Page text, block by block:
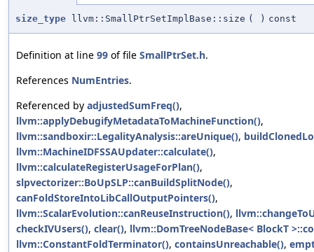
size_type llvm::SmallPtrSetImplBase::size ( ) const
Definition at line 99 of file SmallPtrSet.h.
References NumEntries.
Referenced by adjustedSumFreq(),
llvm::applyDebugifyMetadataToMachineFunction(),
llvm::sandboxir::LegalityAnalysis::areUnique(),
llvm::MachineIDFSSAUpdater::calculate(),
llvm::calculateRegisterUsageForPlan(),
slpvectorizer::BoUpSLP::canBuildSplitNode(),
canFoldStoreIntoLibCallOutputPointers(),
llvm::ScalarEvolution::canReuseInstruction(),
checkIVUsers(), clear(), llvm::DomTreeNodeBase< BlockT
llvm::ConstantFoldTerminator(), containsUnreachable(),